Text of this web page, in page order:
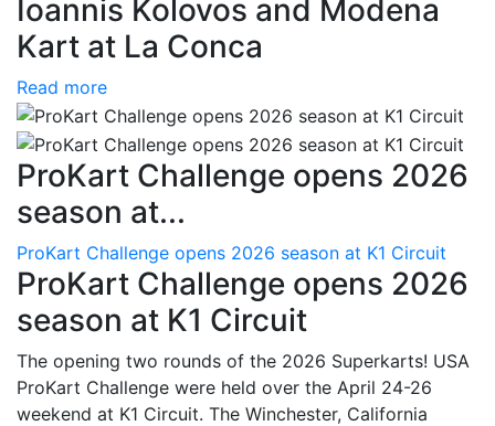
Ioannis Kolovos and Modena
Kart at La Conca
Read more
ProKart Challenge opens 2026
season at...
ProKart Challenge opens 2026 season at K1 Circuit
ProKart Challenge opens 2026
season at K1 Circuit
The opening two rounds of the 2026 Superkarts! USA
ProKart Challenge were held over the April 24-26
weekend at K1 Circuit. The Winchester, California